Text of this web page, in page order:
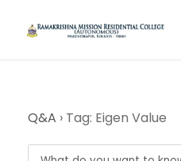
Q&A › Tag: Eigen Value